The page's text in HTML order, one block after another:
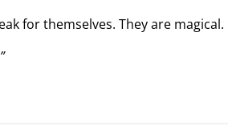
for themselves. They are magical.